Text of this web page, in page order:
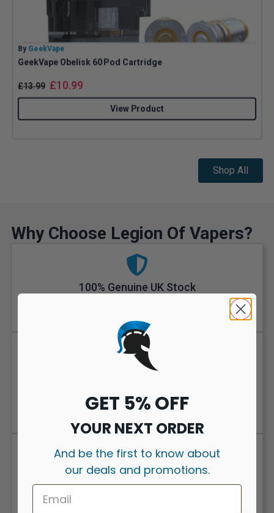
By GeekVape
GeekVape Obelisk 60 Pod Cartridge
£13.99 £10.99
View Product
Shop All
Why Choose Legion Of Vapers?
100% Genuine UK Stock
With hundreds of verified reviews and a loyal UK customer
base, Legion of Vapers is a vape shop people come back to.
savings on the stuff you actually get through. Free UK
Speedy UK Shipping
same day. Most UK orders arrive in 1 to 2 working days.
GET 5% OFF
YOUR NEXT ORDER
And be the first to know about
our deals and promotions.